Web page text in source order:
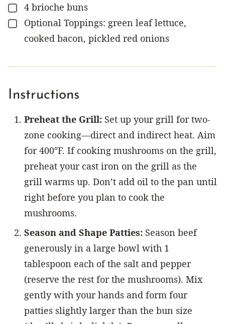
▢
4 brioche buns
▢
Optional Toppings: green leaf lettuce,
cooked bacon, pickled red onions
Instructions
Preheat the Grill: Set up your grill for two-
zone cooking—direct and indirect heat. Aim
for 400°F. If cooking mushrooms on the grill,
preheat your cast iron on the grill as the
grill warms up. Don’t add oil to the pan until
right before you plan to cook the
mushrooms.
Season and Shape Patties: Season beef
generously in a large bowl with 1
tablespoon each of the salt and pepper
(reserve the rest for the mushrooms). Mix
gently with your hands and form four
patties slightly larger than the bun size